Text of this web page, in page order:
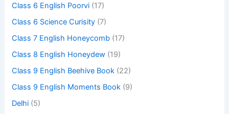
Class 6 English Poorvi (17)
Class 6 Science Curisity (7)
Class 7 English Honeycomb (17)
Class 8 English Honeydew (19)
Class 9 English Beehive Book (22)
Class 9 English Moments Book (9)
Delhi (5)